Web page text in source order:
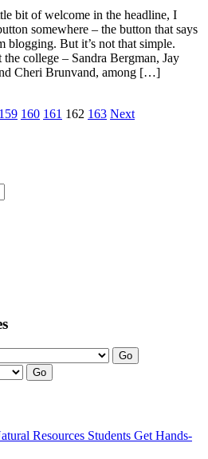
bit of welcome in the headline, I
somewhere – the button that says
blogging. But it’s not that simple.
college – Sandra Bergman, Jay
Cheri Brunvand, among […]
159 160 161 162 163 Next
Go
Go
Resources Students Get Hands-